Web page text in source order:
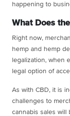
happening to
What Does
Right now,
hemp and hemp
legalization, when
legal option of
As with CBD, it is
challenges to
cannabis sales will